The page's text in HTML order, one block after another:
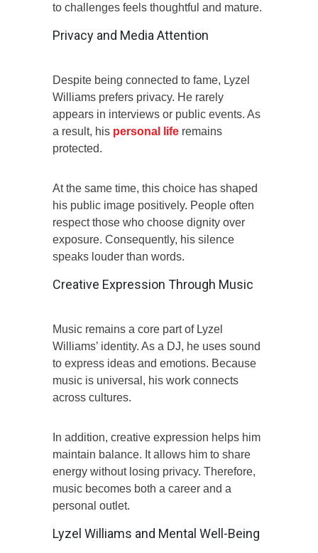
to challenges feels thoughtful and mature.
Privacy and Media Attention
Despite being connected to fame, Lyzel
Williams prefers privacy. He rarely
appears in interviews or public events. As
a result, his personal life remains
protected.
At the same time, this choice has shaped
his public image positively. People often
respect those who choose dignity over
exposure. Consequently, his silence
speaks louder than words.
Creative Expression Through Music
Music remains a core part of Lyzel
Williams’ identity. As a DJ, he uses sound
to express ideas and emotions. Because
music is universal, his work connects
across cultures.
In addition, creative expression helps him
maintain balance. It allows him to share
energy without losing privacy. Therefore,
music becomes both a career and a
personal outlet.
Lyzel Williams and Mental Well-Being